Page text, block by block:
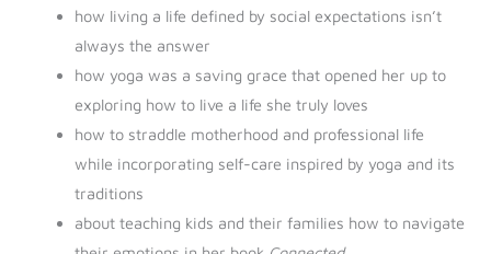
how living a life defined by social expectations isn’t
always the answer
how yoga was a saving grace that opened her up to
exploring how to live a life she truly loves
how to straddle motherhood and professional life
while incorporating self-care inspired by yoga and its
traditions
about teaching kids and their families how to navigate